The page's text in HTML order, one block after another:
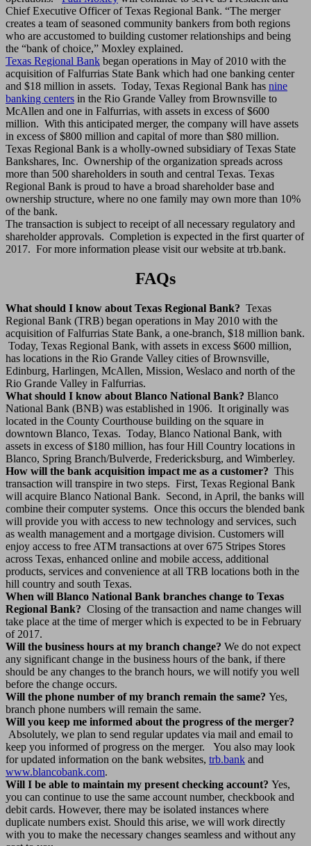
Chief Executive Officer of Texas Regional Bank. “The merger
creates a team of seasoned community bankers from both regions
who are accustomed to building customer relationships and being
the “bank of choice,” Moxley explained.
Texas Regional Bank began operations in May of 2010 with the
acquisition of Falfurrias State Bank which had one banking center
and $18 million in assets. Today, Texas Regional Bank has nine
banking centers in the Rio Grande Valley from Brownsville to
McAllen and one in Falfurrias, with assets in excess of $600
million. With this anticipated merger, the company will have assets
in excess of $800 million and capital of more than $80 million.
Texas Regional Bank is a wholly-owned subsidiary of Texas State
Bankshares, Inc. Ownership of the organization spreads across
more than 500 shareholders in south and central Texas. Texas
Regional Bank is proud to have a broad shareholder base and
ownership structure, where no one family may own more than 10%
of the bank.
The transaction is subject to receipt of all necessary regulatory and
shareholder approvals. Completion is expected in the first quarter of
2017. For more information please visit our website at trb.bank.
FAQs
What should I know about Texas Regional Bank? Texas
Regional Bank (TRB) began operations in May 2010 with the
acquisition of Falfurrias State Bank, a one-branch, $18 million bank.
Today, Texas Regional Bank, with assets in excess $600 million,
has locations in the Rio Grande Valley cities of Brownsville,
Edinburg, Harlingen, McAllen, Mission, Weslaco and north of the
Rio Grande Valley in Falfurrias.
What should I know about Blanco National Bank? Blanco
National Bank (BNB) was established in 1906. It originally was
located in the County Courthouse building on the square in
downtown Blanco, Texas. Today, Blanco National Bank, with
assets in excess of $180 million, has four Hill Country locations in
Blanco, Spring Branch/Bulverde, Fredericksburg, and Wimberley.
How will the bank acquisition impact me as a customer? This
transaction will transpire in two steps. First, Texas Regional Bank
will acquire Blanco National Bank. Second, in April, the banks will
combine their computer systems. Once this occurs the blended bank
will provide you with access to new technology and services, such
as wealth management and a mortgage division. Customers will
enjoy access to free ATM transactions at over 675 Stripes Stores
across Texas, enhanced online and mobile access, additional
products, services and convenience at all TRB locations both in the
hill country and south Texas.
When will Blanco National Bank branches change to Texas
Regional Bank? Closing of the transaction and name changes will
take place at the time of merger which is expected to be in February
of 2017.
Will the business hours at my branch change? We do not expect
any significant change in the business hours of the bank, if there
should be any changes to the branch hours, we will notify you well
before the change occurs.
Will the phone number of my branch remain the same? Yes,
branch phone numbers will remain the same.
Will you keep me informed about the progress of the merger?
Absolutely, we plan to send regular updates via mail and email to
keep you informed of progress on the merger. You also may look
for updated information on the bank websites, trb.bank and
www.blancobank.com.
Will I be able to maintain my present checking account? Yes,
you can continue to use the same account number, checkbook and
debit cards. However, there may be isolated instances where
duplicate numbers exist. Should this arise, we will work directly
with you to make the necessary changes seamless and without any